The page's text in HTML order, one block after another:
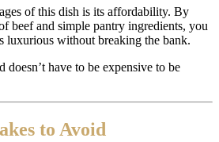
of this dish is its affordability. By
beef and simple pantry ingredients, you
luxurious without breaking the bank.
doesn’t have to be expensive to be
to Avoid